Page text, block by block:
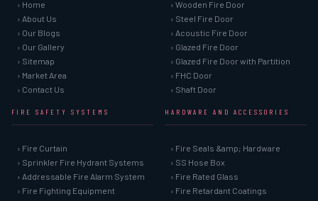
› Home
› About Us
› Our Blogs
› Our Gallery
› Sitemap
› Market Area
› Contact Us
› Wooden Fire Door
› Steel Fire Door
› Acoustic Fire Door
› Glazed Fire Door
› Glazed Fire Door with Partition
› FHC Door
› Shaft Door
FIRE SAFETY SYSTEMS
› Fire Curtain
› Sprinkler Fire Hydrant Systems
› Addressable Fire Alarm System
› Fire Fighting Equipment
HARDWARE AND ACCESSORIES
› Fire Seals &amp; Hardware
› SS Hose Box
› Fire Rated Glass
› Fire Retardant Coatings